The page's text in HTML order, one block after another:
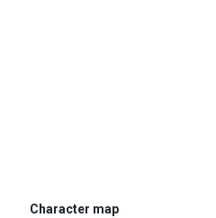
Character map